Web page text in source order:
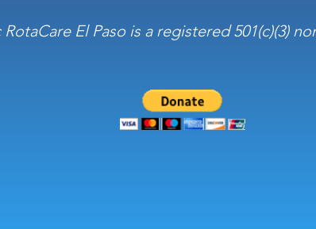
El Paso is a registered 501(c)(3)